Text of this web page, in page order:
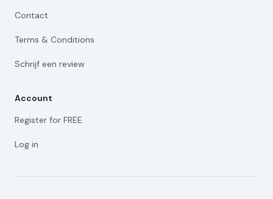
Contact
Terms & Conditions
Schrijf een review
Account
Register for FREE
Log in